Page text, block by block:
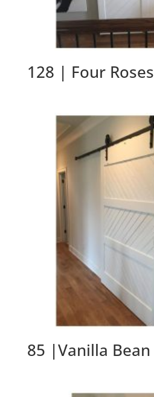
128 | Four Roses
85 |Vanilla Bean